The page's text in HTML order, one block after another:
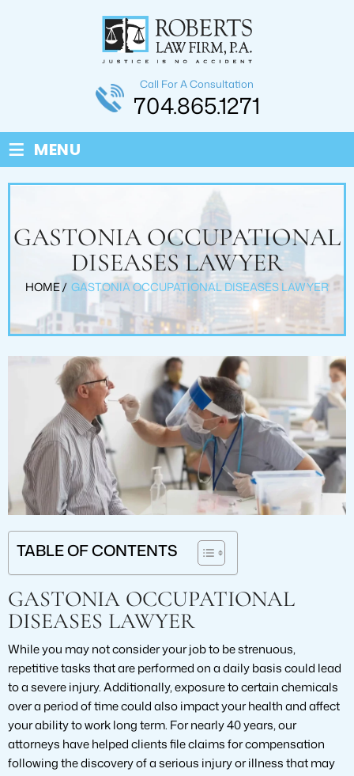
Call For A Consultation
704.865.1271
≡ MENU
GASTONIA OCCUPATIONAL
DISEASES LAWYER
HOME/ GASTONIA OCCUPATIONAL DISEASES LAWYER
TABLE OF CONTENTS
GASTONIA OCCUPATIONAL
DISEASES LAWYER
While you may not consider your job to be strenuous,
repetitive tasks that are performed on a daily basis could lead
to a severe injury. Additionally, exposure to certain chemicals
over a period of time could also impact your health and affect
your ability to work long term. For nearly 40 years, our
attorneys have helped clients file claims for compensation
following the discovery of a serious injury or illness that may